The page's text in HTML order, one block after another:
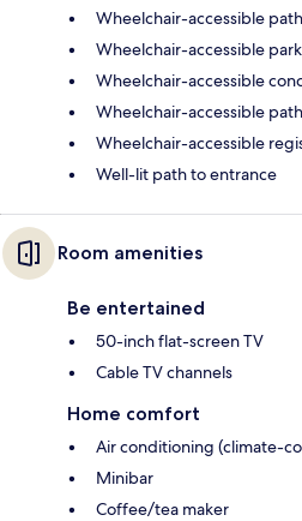
Wheelchair-accessible
Wheelchair-accessible
Wheelchair-accessible
Wheelchair-accessible
Wheelchair-accessible
Well-lit path to entrance
Room amenities
Be entertained
50-inch flat-screen TV
Cable TV channels
Home comfort
Air conditioning (climate-
Minibar
Coffee/tea maker